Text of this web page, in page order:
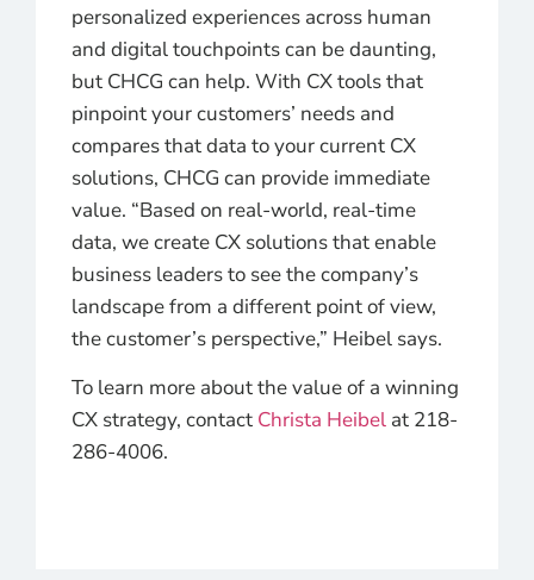
personalized experiences across human
and digital touchpoints can be daunting,
but CHCG can help. With CX tools that
pinpoint your customers’ needs and
compares that data to your current CX
solutions, CHCG can provide immediate
value. “Based on real-world, real-time
data, we create CX solutions that enable
business leaders to see the company’s
landscape from a different point of view,
the customer’s perspective,” Heibel says.
To learn more about the value of a winning
CX strategy, contact Christa Heibel at 218-
286-4006.